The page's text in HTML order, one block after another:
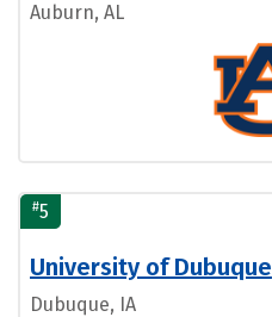
Auburn, AL
#5
University of Dubuque
Dubuque, IA